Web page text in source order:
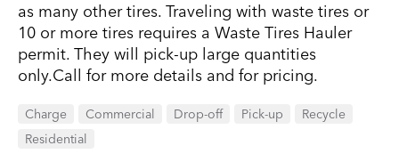
as many other tires. Traveling with waste tires or
10 or more tires requires a Waste Tires Hauler
permit. They will pick-up large quantities
only.Call for more details and for pricing.
Charge Commercial Drop-off Pick-up
Recycle
Residential